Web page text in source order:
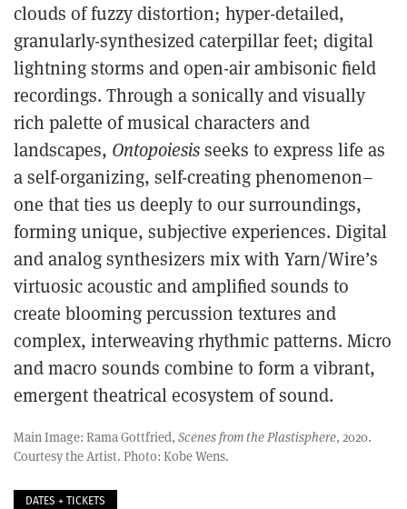
clouds of fuzzy distortion; hyper-detailed,
granularly-synthesized caterpillar feet; digital
lightning storms and open-air ambisonic field
recordings. Through a sonically and visually
rich palette of musical characters and
landscapes, Ontopoiesisseeks to express life as
a self-organizing, self-creating phenomenon–
one that ties us deeply to our surroundings,
forming unique, subjective experiences. Digital
and analog synthesizers mix with Yarn/Wire’s
virtuosic acoustic and amplified sounds to
create blooming percussion textures and
complex, interweaving rhythmic patterns. Micro
and macro sounds combine to form a vibrant,
emergent theatrical ecosystem of sound.
Main Image: Rama Gottfried, Scenes from the Plastisphere, 2020.
Courtesy the Artist. Photo: Kobe Wens.
DATES + TICKETS